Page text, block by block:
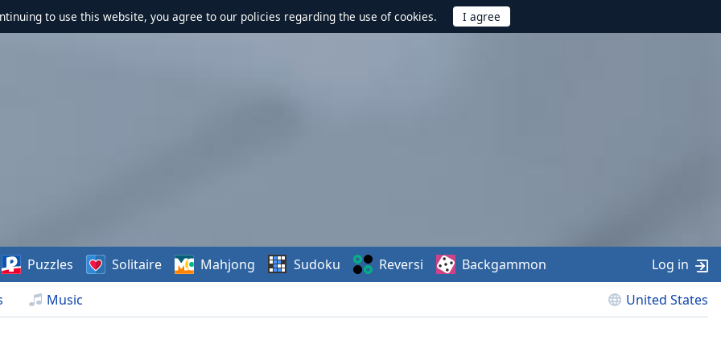
to use this website, you agree to our policies regarding the use of cookies.
Music United States
Puzzles Solitaire Mahjong Sudoku Reversi Backgammon Log in